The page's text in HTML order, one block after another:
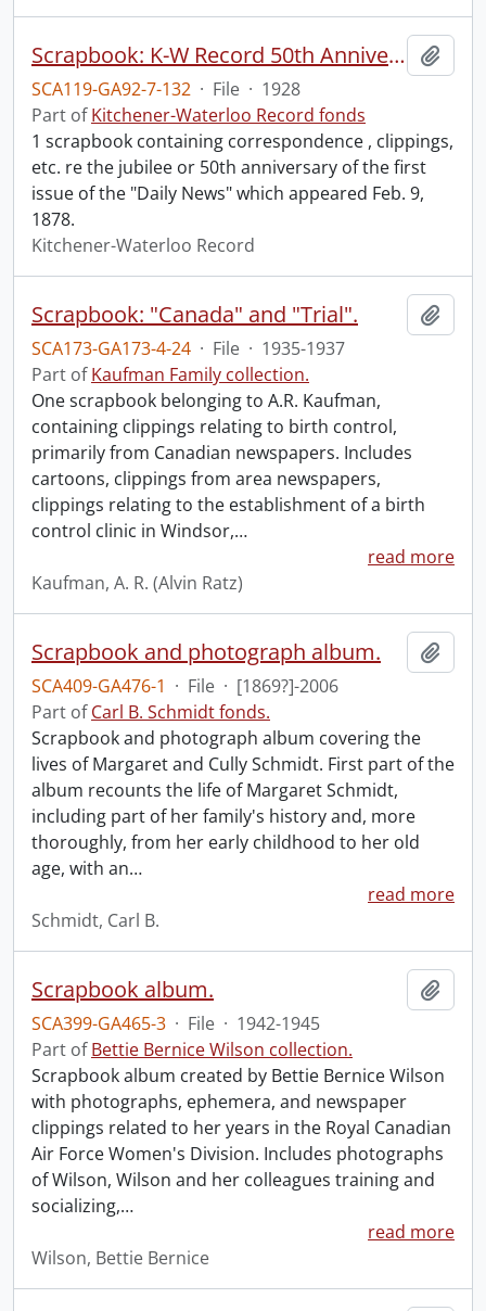
Scrapbook: K-W Record 50th Anniversary.
SCA119-GA92-7-132 · File · 1928
Part ofKitchener-Waterloo Record fonds
1 scrapbook containing correspondence , clippings,
etc. re the jubilee or 50th anniversary of the first
issue of the "Daily News" which appeared Feb. 9,
1878.
Kitchener-Waterloo Record
Scrapbook: "Canada" and "Trial".
SCA173-GA173-4-24 · File · 1935-1937
Part ofKaufman Family collection.
One scrapbook belonging to A.R. Kaufman,
containing clippings relating to birth control,
primarily from Canadian newspapers. Includes
cartoons, clippings from area newspapers,
clippings relating to the establishment of a birth
control clinic in Windsor,…
read more
Kaufman, A. R. (Alvin Ratz)
Scrapbook and photograph album.
SCA409-GA476-1 · File · [1869?]-2006
Part ofCarl B. Schmidt fonds.
Scrapbook and photograph album covering the
lives of Margaret and Cully Schmidt. First part of the
album recounts the life of Margaret Schmidt,
including part of her family's history and, more
thoroughly, from her early childhood to her old
age, with an…
read more
Schmidt, Carl B.
Scrapbook album.
SCA399-GA465-3 · File · 1942-1945
Part ofBettie Bernice Wilson collection.
Scrapbook album created by Bettie Bernice Wilson
with photographs, ephemera, and newspaper
clippings related to her years in the Royal Canadian
Air Force Women's Division. Includes photographs
of Wilson, Wilson and her colleagues training and
socializing,…
read more
Wilson, Bettie Bernice